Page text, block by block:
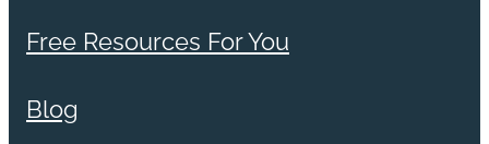
Free Resources For You
Blog